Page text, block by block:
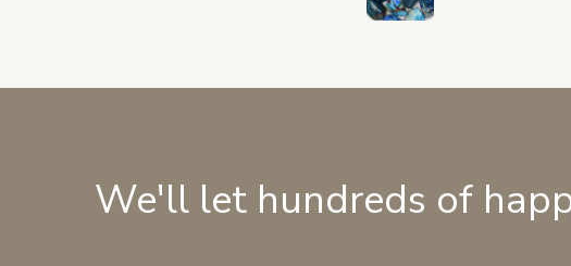
We'll let hundreds of